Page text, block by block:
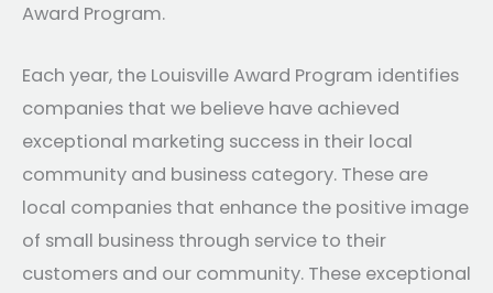
Award Program.
Each year, the Louisville Award Program identifies
companies that we believe have achieved
exceptional marketing success in their local
community and business category. These are
local companies that enhance the positive image
of small business through service to their
customers and our community. These exceptional